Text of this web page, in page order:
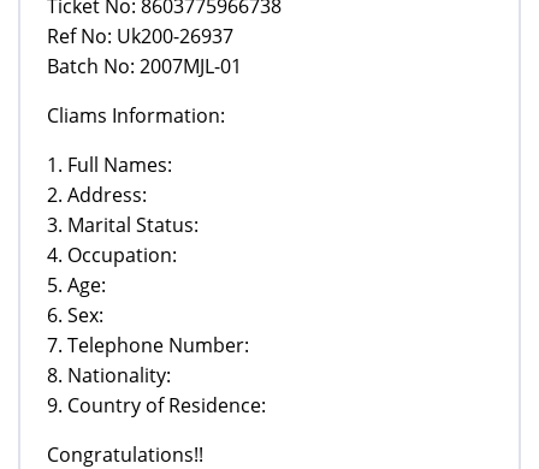
Ticket No: 8603775966738
Ref No: Uk200-26937
Batch No: 2007MJL-01
Cliams Information:
1. Full Names:
2. Address:
3. Marital Status:
4. Occupation:
5. Age:
6. Sex:
7. Telephone Number:
8. Nationality:
9. Country of Residence:
Congratulations!!